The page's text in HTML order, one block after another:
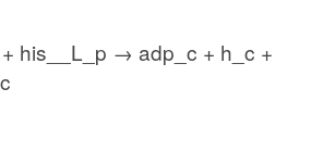
his__L_p → adp_c + h_c +